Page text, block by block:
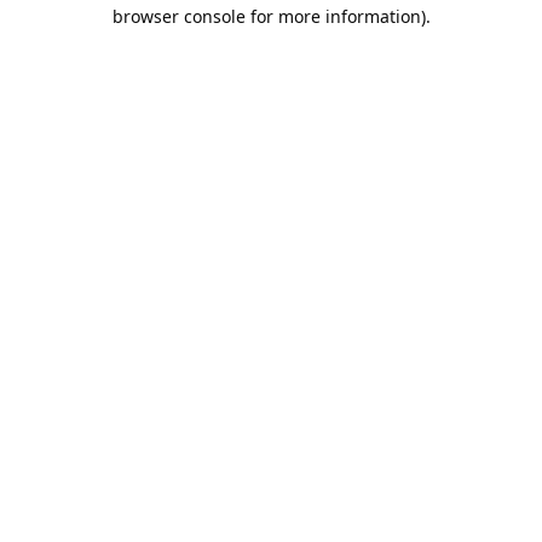
browser console for more information).